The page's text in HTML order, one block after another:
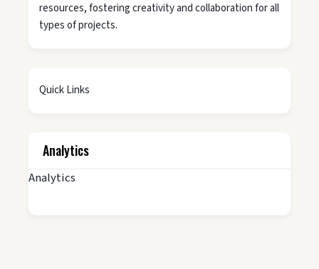
resources, fostering creativity and collaboration for all
types of projects.
Quick Links
Analytics
Analytics